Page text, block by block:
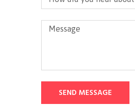
SEND MESSAGE